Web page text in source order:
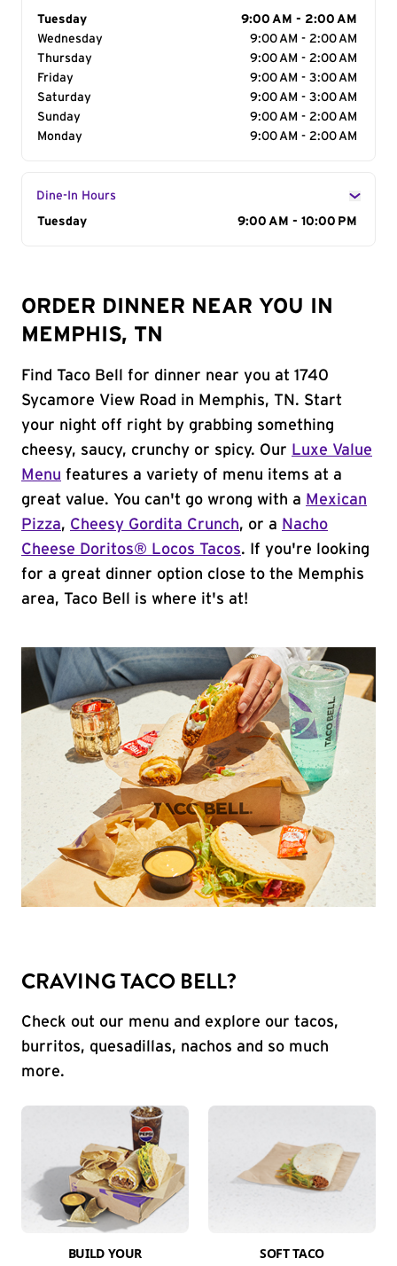
Day of the Week
Tuesday
9:00 AM - 2:00 AM
Wednesday
9:00 AM - 2:00 AM
Thursday
9:00 AM - 2:00 AM
Friday
9:00 AM - 3:00 AM
Saturday
9:00 AM - 3:00 AM
Sunday
9:00 AM - 2:00 AM
Monday
9:00 AM - 2:00 AM
Dine-In Hours
Day of the Week
Tuesday 9:00 AM - 10:00 PM
ORDER DINNER NEAR YOU IN
MEMPHIS, TN
Find Taco Bell for dinner near you at 1740
Sycamore View Road in Memphis, TN. Start
your night off right by grabbing something
cheesy, saucy, crunchy or spicy. Our Luxe Value
Menu features a variety of menu items at a
great value. You can't go wrong with a Mexican
Pizza, Cheesy Gordita Crunch, or a Nacho
Cheese Doritos® Locos Tacos. If you're looking
for a great dinner option close to the Memphis
area, Taco Bell is where it's at!
CRAVING TACO BELL?
Check out our menu and explore our tacos,
burritos, quesadillas, nachos and so much
more.
BUILD YOUR
SOFT TACO